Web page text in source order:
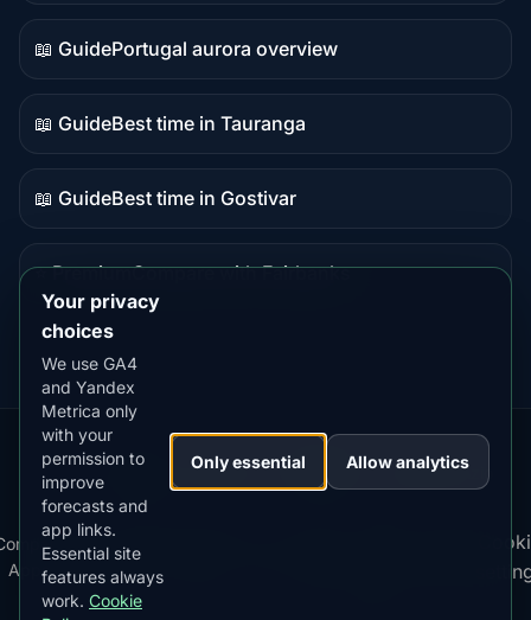
data
📖 Guide
Guide
content
Portugal aurora overview
📖 Guide
Guide
content
Best time in Tauranga
📖 Guide
Guide
Best time in Gostivar
⭐ Premium
destination
Compare with Fairbanks
Our
Apps:
Snow
Forecast
MistyWay·
Lightning
Tracker
·TanPilot·Benzio
Apps
·
Kp
Index
·
Best
Time
Your privacy
choices
We use GA4
and Yandex
Metrica only
with your
permission to
improve
forecasts and
app links.
Essential site
features always
work. Cookie
Only essential Allow analytics